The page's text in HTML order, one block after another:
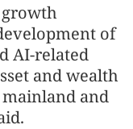
of
AI-related
and wealth
and